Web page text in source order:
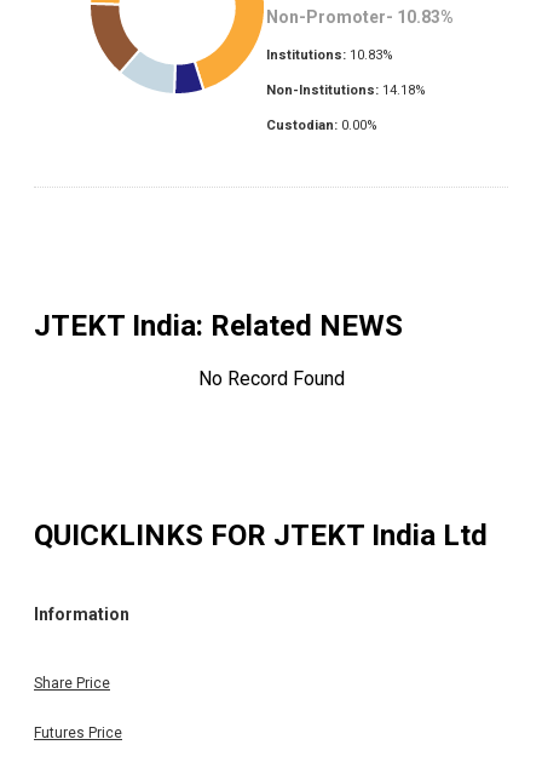
Non-Promoter- 10.83%
Institutions: 10.83%
Non-Institutions: 14.18%
Custodian: 0.00%
JTEKT India: Related NEWS
No Record Found
QUICKLINKS FOR JTEKT India Ltd
Information
Share Price
Futures Price